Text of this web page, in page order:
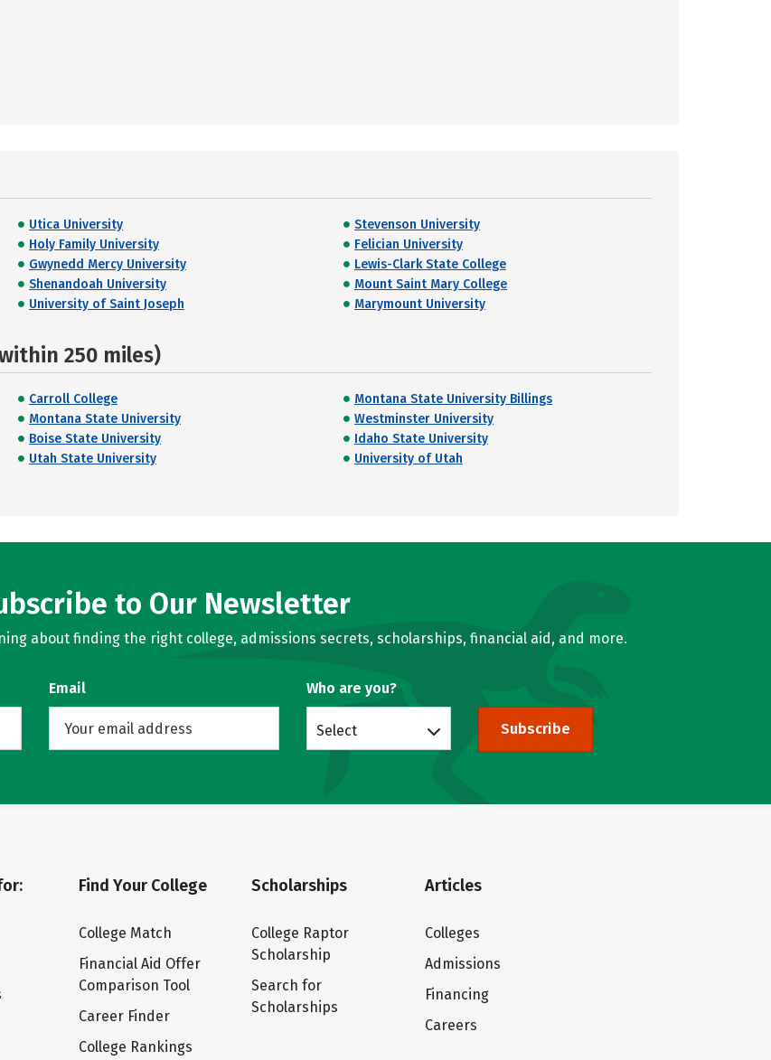
Utica University
Stevenson University
Holy Family University
Felician University
Gwynedd Mercy University
Lewis-Clark State College
Shenandoah University
Mount Saint Mary College
University of Saint Joseph Marymount University
250 miles)
Carroll College
Montana State University Billings
Montana State University
Westminster University
Boise State University
Idaho State University
Utah State University University of Utah
to Our Newsletter
about finding the right college, admissions secrets, scholarships, financial aid, and more.
Email Who are you?
Select Subscribe
Find Your College
College Match
Financial Aid Offer
Comparison Tool
Career Finder
College Rankings
Scholarships
College Raptor
Scholarship
Search for
Scholarships
Articles
Colleges
Admissions
Financing
Careers